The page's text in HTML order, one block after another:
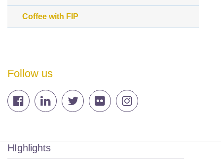
Coffee with FIP
Follow us
HIghlights